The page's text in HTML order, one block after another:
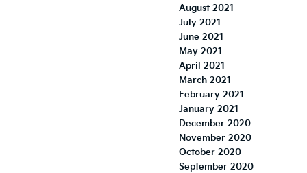
August 2021
July 2021
June 2021
May 2021
April 2021
March 2021
February 2021
January 2021
December 2020
November 2020
October 2020
September 2020